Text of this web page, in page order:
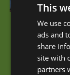
St Alfege
centre
This
We use
ads and
share
site with
partners